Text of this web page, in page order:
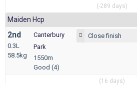
(-289 days)
Maiden Hcp
2nd
0.3L
58.5kg
Canterbury
Park
1550m
Good (4)
Close finish
(16 days)